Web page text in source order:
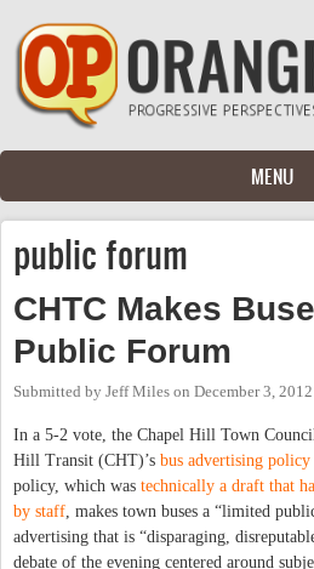
Skip to main content
MENU
public forum
CHTC Makes
Public Forum
Submitted by Jeff Miles on December 3,
In a 5-2 vote, the Chapel Hill Town
Hill Transit (CHT)’s bus advertising
policy, which was technically a draft that
by staff , makes town buses a “limited
advertising that is “disparaging,
debate of the evening centered around